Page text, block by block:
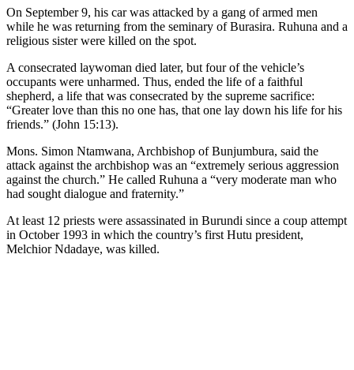
On September 9, his car was attacked by a gang of armed men
while he was returning from the seminary of Burasira. Ruhuna and a
religious sister were killed on the spot.
A consecrated laywoman died later, but four of the vehicle’s
occupants were unharmed. Thus, ended the life of a faithful
shepherd, a life that was consecrated by the supreme sacrifice:
“Greater love than this no one has, that one lay down his life for his
friends.” (John 15:13).
Mons. Simon Ntamwana, Archbishop of Bunjumbura, said the
attack against the archbishop was an “extremely serious aggression
against the church.” He called Ruhuna a “very moderate man who
had sought dialogue and fraternity.”
At least 12 priests were assassinated in Burundi since a coup attempt
in October 1993 in which the country’s first Hutu president,
Melchior Ndadaye, was killed.